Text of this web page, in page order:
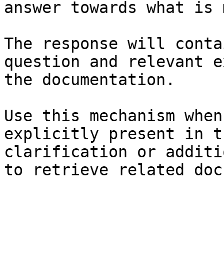
answer towards what
The response will
question and relevant
the documentation.
Use this mechanism
explicitly present in
clarification or